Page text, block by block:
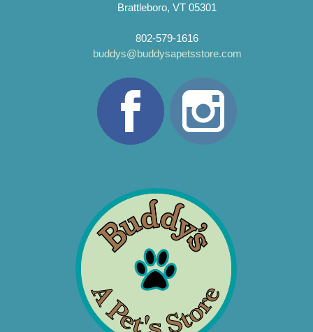
Brattleboro, VT 05301
802-579-1616
buddys@buddysapetsstore.com